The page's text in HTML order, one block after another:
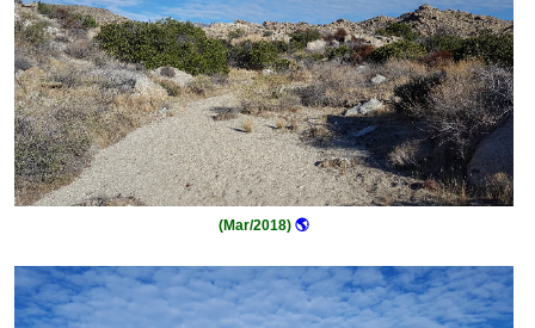
(Mar/2018) 🌎